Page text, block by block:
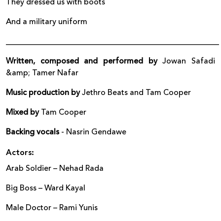
And a military uniform
______________________________________________________
Written, composed and performed byJowan Safadi
&amp; Tamer Nafar
Music production byJethro Beats and Tam Cooper
Mixed byTam Cooper
Backing vocals- Nasrin Gendawe
Actors:
Arab Soldier – Nehad Rada
Big Boss – Ward Kayal
Male Doctor – Rami Yunis